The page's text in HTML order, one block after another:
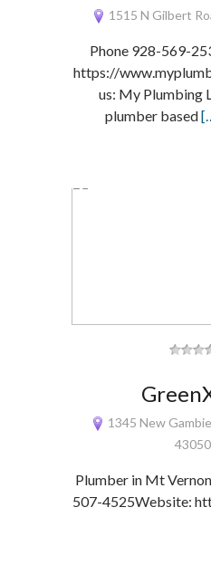
1515 N Gilbert
Phone 928-569-
https://
us: My Plumbing
plumber based
1345 New
Plumber in Mt
507-4525Website: